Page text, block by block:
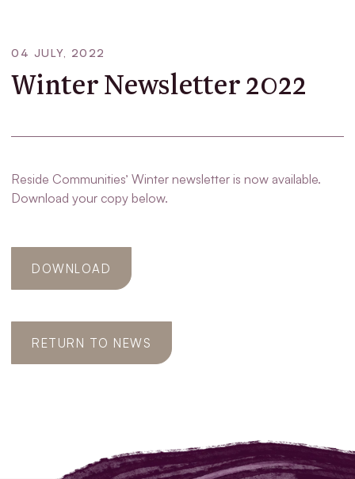
04 JULY, 2022
Winter Newsletter 2022
Reside Communities’ Winter newsletter is now available.
Download your copy below.
DOWNLOAD
RETURN TO NEWS